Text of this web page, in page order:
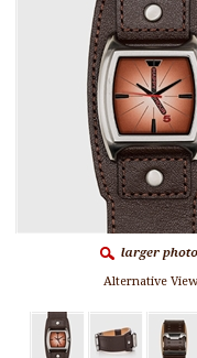
Alternative